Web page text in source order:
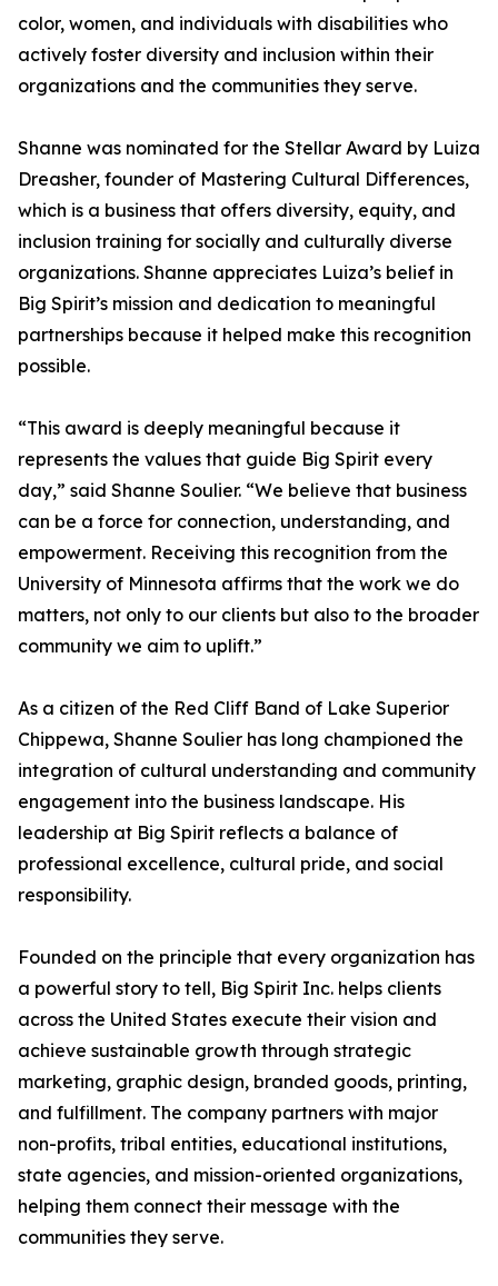
color, women, and individuals with disabilities who
actively foster diversity and inclusion within their
organizations and the communities they serve.
Shanne was nominated for the Stellar Award by Luiza
Dreasher, founder of Mastering Cultural Differences,
which is a business that offers diversity, equity, and
inclusion training for socially and culturally diverse
organizations. Shanne appreciates Luiza’s belief in
Big Spirit’s mission and dedication to meaningful
partnerships because it helped make this recognition
possible.
“This award is deeply meaningful because it
represents the values that guide Big Spirit every
day,” said Shanne Soulier. “We believe that business
can be a force for connection, understanding, and
empowerment. Receiving this recognition from the
University of Minnesota affirms that the work we do
matters, not only to our clients but also to the broader
community we aim to uplift.”
As a citizen of the Red Cliff Band of Lake Superior
Chippewa, Shanne Soulier has long championed the
integration of cultural understanding and community
engagement into the business landscape. His
leadership at Big Spirit reflects a balance of
professional excellence, cultural pride, and social
responsibility.
Founded on the principle that every organization has
a powerful story to tell, Big Spirit Inc. helps clients
across the United States execute their vision and
achieve sustainable growth through strategic
marketing, graphic design, branded goods, printing,
and fulfillment. The company partners with major
non-profits, tribal entities, educational institutions,
state agencies, and mission-oriented organizations,
helping them connect their message with the
communities they serve.